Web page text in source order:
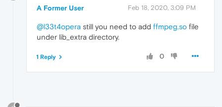
A Former User Feb 18, 2020, 3:09 PM
@l33t4opera still you need to add ffmpeg.so file
under lib_extra directory.
0
1 Reply